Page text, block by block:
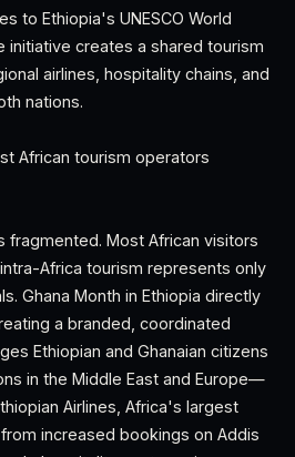
to Ethiopia's UNESCO World
creates a shared tourism
airlines, hospitality chains, and
nations.
African tourism operators
fragmented. Most African visitors
Africa tourism represents only
Ghana Month in Ethiopia directly
a branded, coordinated
Ethiopian and Ghanaian citizens
in the Middle East and Europe—
Airlines, Africa's largest
increased bookings on Addis